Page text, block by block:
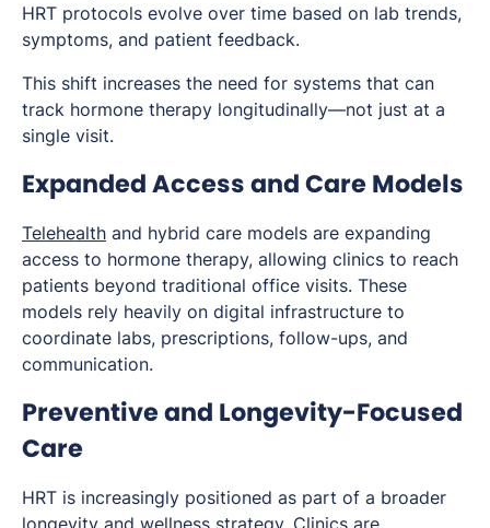
HRT protocols evolve over time based on lab trends,
symptoms, and patient feedback.
This shift increases the need for systems that can
track hormone therapy longitudinally—not just at a
single visit.
Expanded Access and Care Models
Telehealth and hybrid care models are expanding
access to hormone therapy, allowing clinics to reach
patients beyond traditional office visits. These
models rely heavily on digital infrastructure to
coordinate labs, prescriptions, follow-ups, and
communication.
Preventive and Longevity-Focused
Care
HRT is increasingly positioned as part of a broader
longevity and wellness strategy. Clinics are